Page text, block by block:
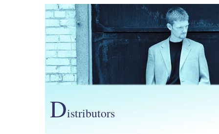
Distributors